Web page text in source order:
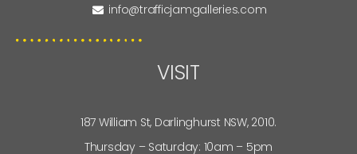
info@trafficjamgalleries.com
VISIT
187 William St, Darlinghurst NSW, 2010.
Thursday – Saturday: 10am – 5pm